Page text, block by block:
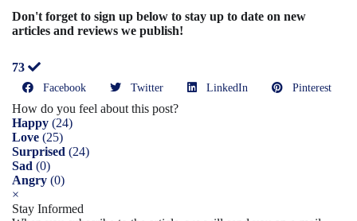
Don't forget to sign up below to stay up to date on new
articles and reviews we publish!
73
Facebook Twitter LinkedIn Pinterest
How do you feel about this post?
Happy (24)
Love (25)
Surprised (24)
Sad (0)
Angry (0)
×
Stay Informed